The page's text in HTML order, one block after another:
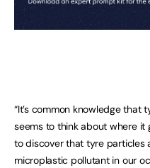
“It’s common knowledge
seems to think about where it
to discover that tyre particles
microplastic pollutant in our